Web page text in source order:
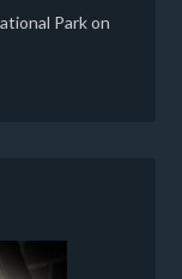
Park on